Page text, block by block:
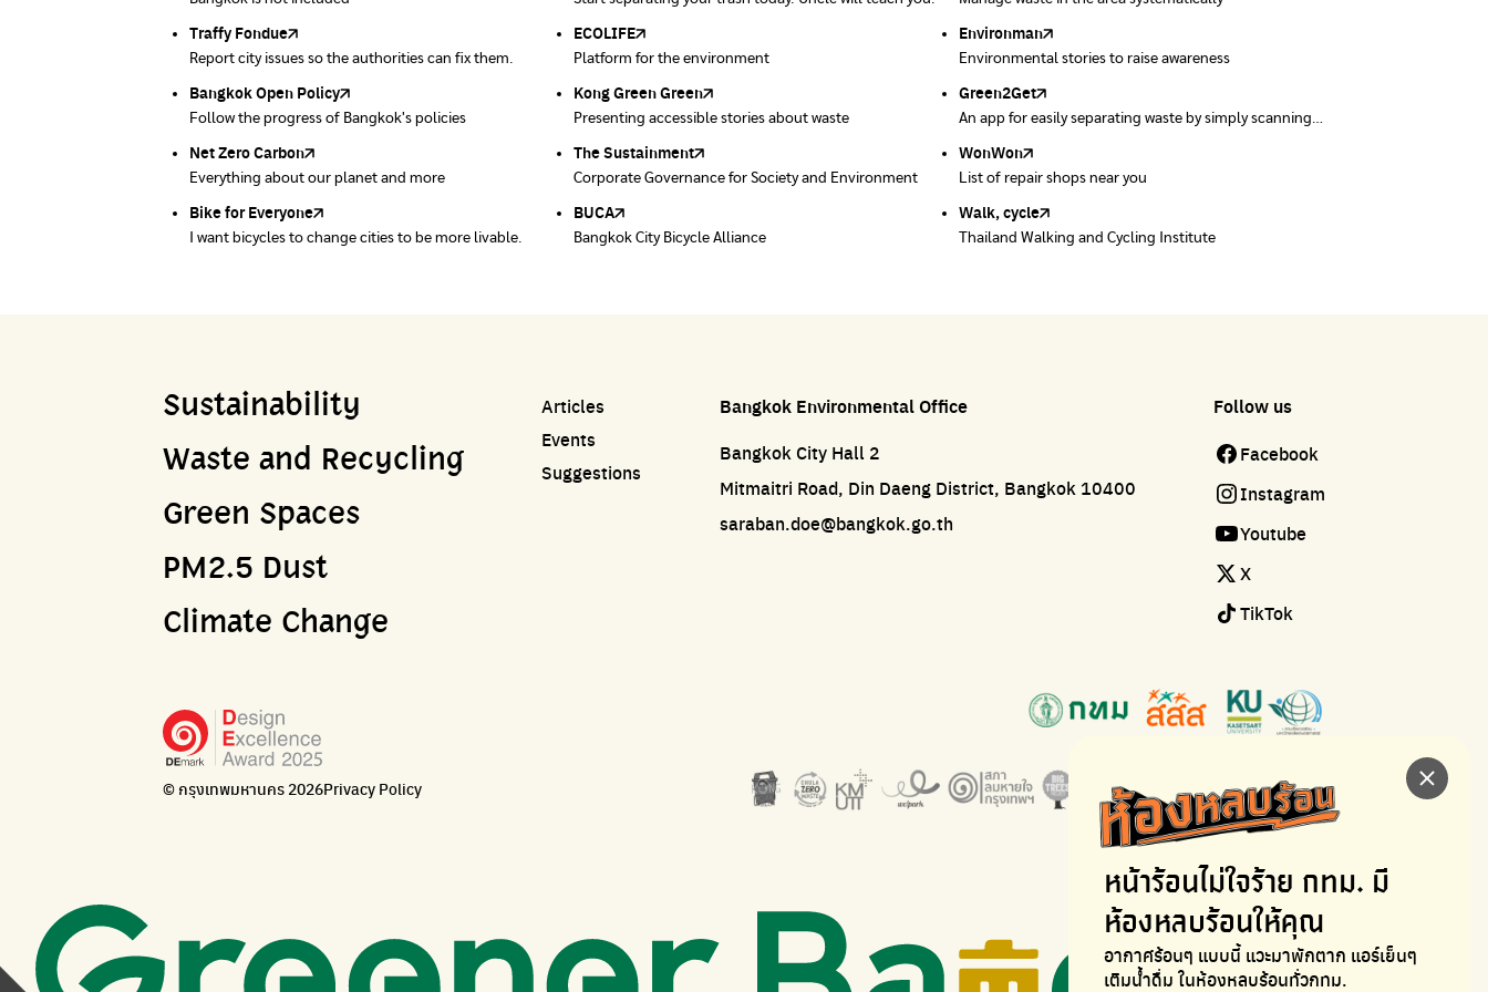
หน้าร้อนไม่ใจร้าย กทม. มี
ห้องหลบร้อนให้คุณ
อากาศร้อนๆ แบบนี้ แวะมาพักตาก แอร์เย็นๆ
เติมน้ำดื่ม ในห้องหลบร้อนทั่วกทม.
Traffy Fondue
Report city issues so the authorities can fix them.
ECOLIFE
Platform for the environment
Environman
Environmental stories to raise awareness
Bangkok Open Policy
Follow the progress of Bangkok's policies
Kong Green Green
Presenting accessible stories about waste
Green2Get
An app for easily separating waste by simply scanning
product barcodes.
Net Zero Carbon
Everything about our planet and more
The Sustainment
Corporate Governance for Society and Environment
WonWon
List of repair shops near you
Bike for Everyone
I want bicycles to change cities to be more livable.
BUCA
Bangkok City Bicycle Alliance
Walk, cycle
Thailand Walking and Cycling Institute
Recycle day
Platform changes waste separation behavior
Plaplus
Post-consumer bioplastics management platform
Loopers
Collect and forward quality second-hand clothes.
WASTE BUY delivery
Buying garbage at home
ECOLIFE
Platform for the environment
Throw away E-Waste with AIS
Dispose of E-waste properly at collection points and
post offices.
Green map
A complete map of waste separation in one place
Bangkok Magic Hands
Donate trash to be upcycled into street sweeper
uniforms.
WonWon
List of repair shops near you
Bangkok
EJF Thailand
Environmental Justice Foundation Thailand
35 Hours Bangkok Nature Play
35-hour nature learning project through play
Sustainability
Waste and Recycling
Green Spaces
PM2.5 Dust
Climate Change
Articles
Events
Suggestions
Bangkok Environmental Office
Bangkok City Hall 2
Mitmaitri Road, Din Daeng District, Bangkok 10400
saraban.doe@bangkok.go.th
Follow us
Facebook
Instagram
Youtube
X
TikTok
© กรุงเทพมหานคร 2026Privacy Policy